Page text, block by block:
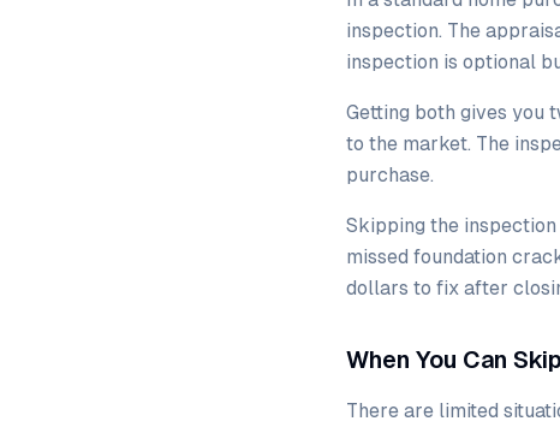
inspection. The
inspection is optional
Getting both gives you
to the market. The
purchase.
Skipping the
missed foundation
dollars to fix after
When You Can
There are limited